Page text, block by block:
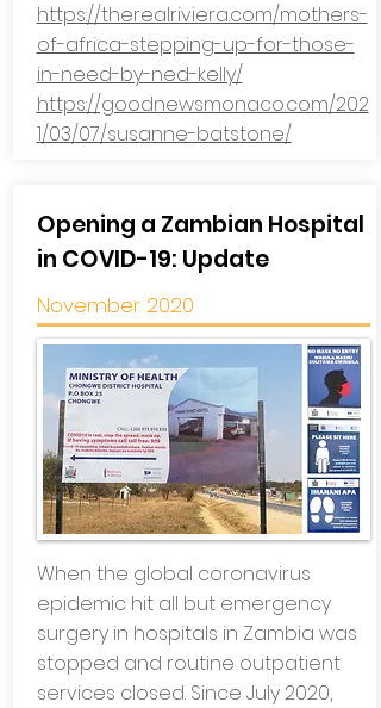
https://therealriviera.com/mothers-
of-africa-stepping-up-for-those-
in-need-by-ned-kelly/
https://goodnewsmonaco.com/202
1/03/07/susanne-batstone/
Opening a Zambian Hospital
in COVID-19: Update
November 2020
When the global coronavirus
epidemic hit all but emergency
surgery in hospitals in Zambia was
stopped and routine outpatient
services closed. Since July 2020,